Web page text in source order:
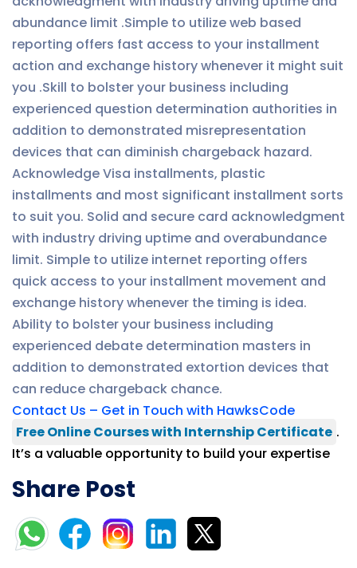
abundance limit .Simple to utilize web based
reporting offers fast access to your installment
action and exchange history whenever it might suit
you .Skill to bolster your business including
experienced question determination authorities in
addition to demonstrated misrepresentation
devices that can diminish chargeback hazard.
Acknowledge Visa installments, plastic
installments and most significant installment sorts
to suit you. Solid and secure card acknowledgment
with industry driving uptime and overabundance
limit. Simple to utilize internet reporting offers
quick access to your installment movement and
exchange history whenever the timing is idea.
Ability to bolster your business including
experienced debate determination masters in
addition to demonstrated extortion devices that
can reduce chargeback chance.
Contact Us – Get in Touch with HawksCode
Free Online Courses with Internship Certificate .
It’s a valuable opportunity to build your expertise
Share Post